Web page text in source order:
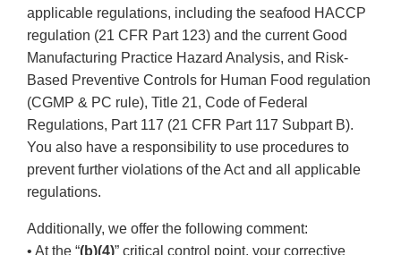
applicable regulations, including the seafood HACCP
regulation (21 CFR Part 123) and the current Good
Manufacturing Practice Hazard Analysis, and Risk-
Based Preventive Controls for Human Food regulation
(CGMP & PC rule), Title 21, Code of Federal
Regulations, Part 117 (21 CFR Part 117 Subpart B).
You also have a responsibility to use procedures to
prevent further violations of the Act and all applicable
regulations.
Additionally, we offer the following comment:
• At the “(b)(4)” critical control point, your corrective